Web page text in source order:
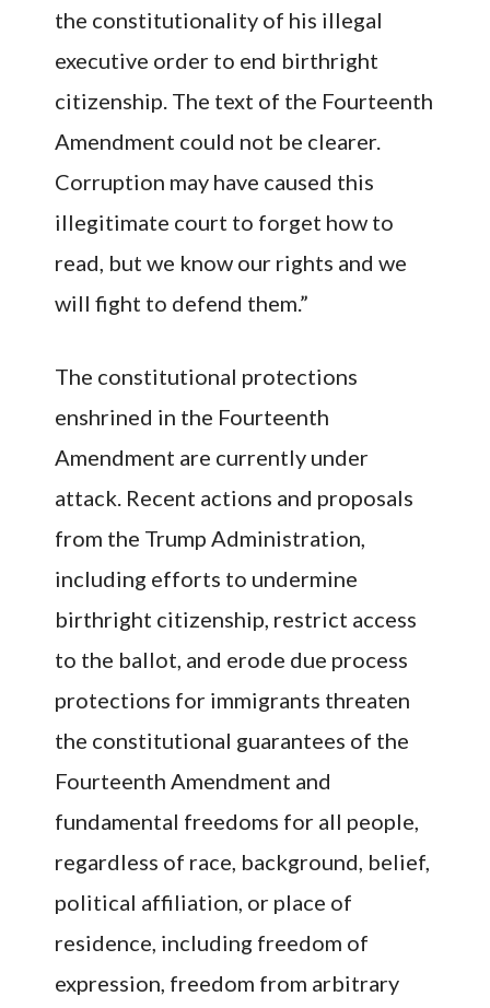
the constitutionality of his illegal
executive order to end birthright
citizenship. The text of the Fourteenth
Amendment could not be clearer.
Corruption may have caused this
illegitimate court to forget how to
read, but we know our rights and we
will fight to defend them.”
The constitutional protections
enshrined in the Fourteenth
Amendment are currently under
attack. Recent actions and proposals
from the Trump Administration,
including efforts to undermine
birthright citizenship, restrict access
to the ballot, and erode due process
protections for immigrants threaten
the constitutional guarantees of the
Fourteenth Amendment and
fundamental freedoms for all people,
regardless of race, background, belief,
political affiliation, or place of
residence, including freedom of
expression, freedom from arbitrary